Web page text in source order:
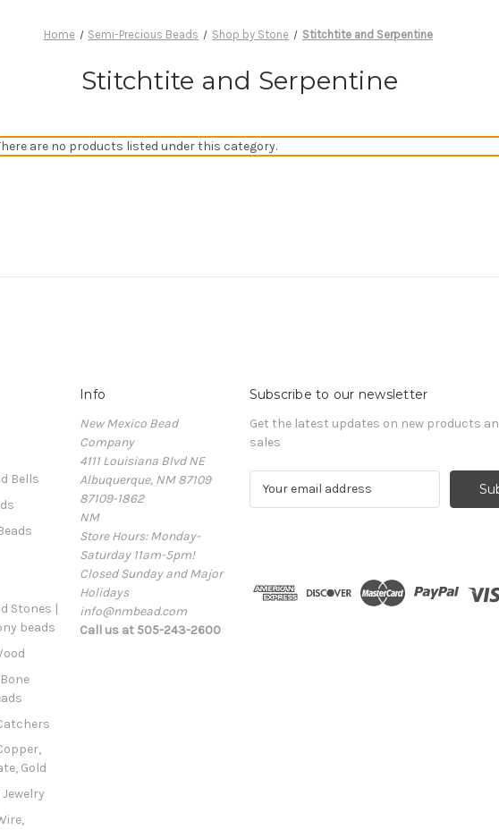
Home Semi-Precious Beads Shop by Stone Stitchtite and Serpentine
Stitchtite and Serpentine
are no products listed under this category.
Bells
Stones |
beads
Gold
Info
New Mexico Bead
Company
4111 Louisiana Blvd NE
Albuquerque, NM 87109
87109-1862
NM
Store Hours: Monday-
Saturday 11am-5pm!
Closed Sunday and Major
Holidays
info@nmbead.com
Call us at 505-243-2600
Subscribe to our newsletter
Get the latest updates on new products
sales
d